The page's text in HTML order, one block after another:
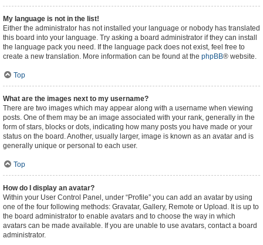
My language is not in the list!
Either the administrator has not installed your language or nobody has translated
this board into your language. Try asking a board administrator if they can install
the language pack you need. If the language pack does not exist, feel free to
create a new translation. More information can be found at the phpBB® website.
Top
What are the images next to my username?
There are two images which may appear along with a username when viewing
posts. One of them may be an image associated with your rank, generally in the
form of stars, blocks or dots, indicating how many posts you have made or your
status on the board. Another, usually larger, image is known as an avatar and is
generally unique or personal to each user.
Top
How do I display an avatar?
Within your User Control Panel, under “Profile” you can add an avatar by using
one of the four following methods: Gravatar, Gallery, Remote or Upload. It is up to
the board administrator to enable avatars and to choose the way in which
avatars can be made available. If you are unable to use avatars, contact a board
administrator.